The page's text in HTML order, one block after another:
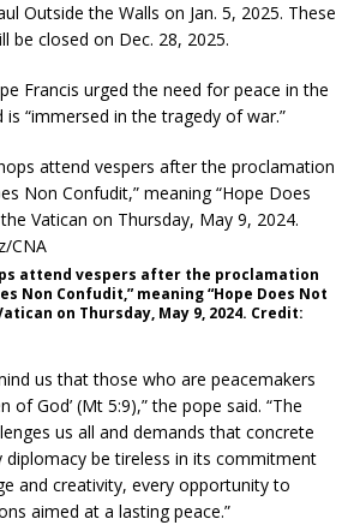
Outside the Walls on Jan. 5, 2025. These
be closed on Dec. 28, 2025.
Francis urged the need for peace in the
“immersed in the tragedy of war.”
attend vespers after the proclamation
Non Confudit,” meaning “Hope Does Not
on Thursday, May 9, 2024. Credit:
us that those who are peacemakers
of God’ (Mt 5:9),” the pope said. “The
us all and demands that concrete
diplomacy be tireless in its commitment
and creativity, every opportunity to
aimed at a lasting peace.”